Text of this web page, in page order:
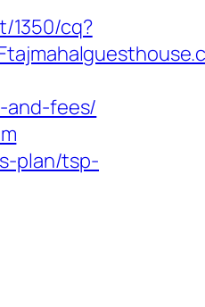
1350/cq?
and-fees/
plan/tsp-